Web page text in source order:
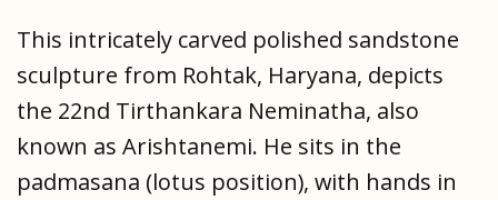
This intricately carved polished sandstone
sculpture from Rohtak, Haryana, depicts
the 22nd Tirthankara Neminatha, also
known as Arishtanemi. He sits in the
padmasana (lotus position), with hands in